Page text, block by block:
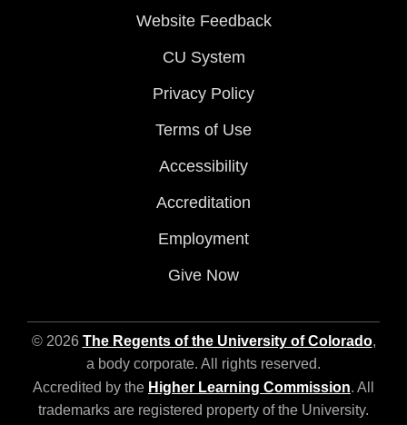
Website Feedback
CU System
Privacy Policy
Terms of Use
Accessibility
Accreditation
Employment
Give Now
© 2026 The Regents of the University of Colorado,
a body corporate. All rights reserved.
Accredited by the Higher Learning Commission. All
trademarks are registered property of the University.